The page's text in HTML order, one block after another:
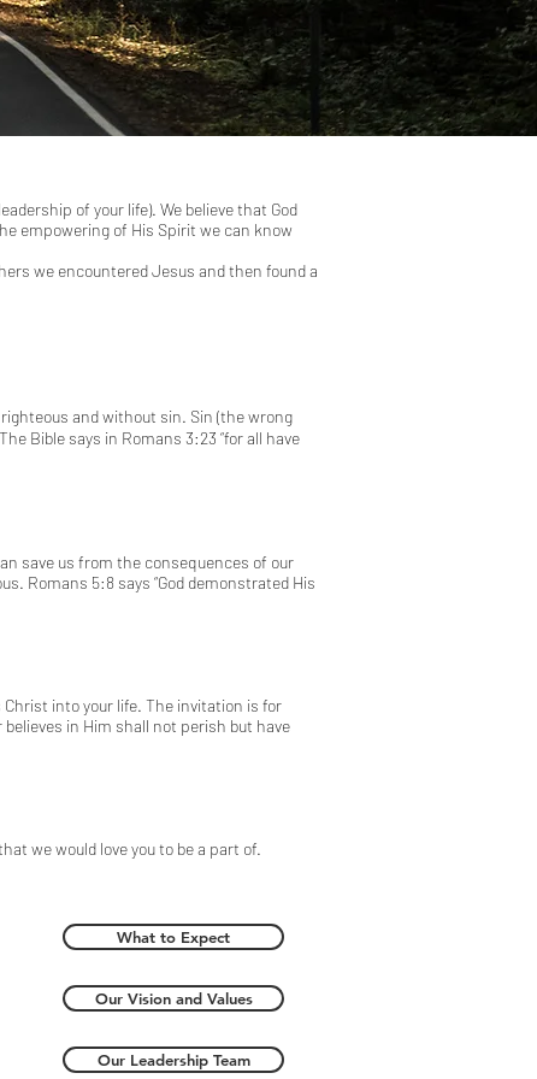
of your life). We believe that God
empowering of His Spirit we can know
we encountered Jesus and then found a
and without sin. Sin (the wrong
Bible says in Romans 3:23 “for all have
save us from the consequences of our
Romans 5:8 says “God demonstrated His
into your life. The invitation is for
believes in Him shall not perish but have
we would love you to be a part of.
What to Expect
Our Vision and Values
Our Leadership Team